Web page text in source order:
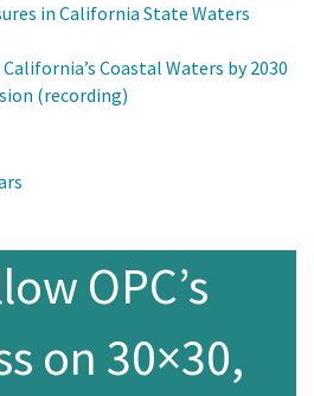
in California State Waters
Coastal Waters by 2030
(recording)
OPC’s
on 30×30,